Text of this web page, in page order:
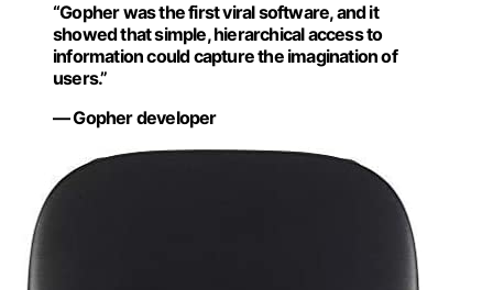
“Gopher was the first viral software, and it
showed that simple, hierarchical access to
information could capture the imagination of
users.”
— Gopher developer